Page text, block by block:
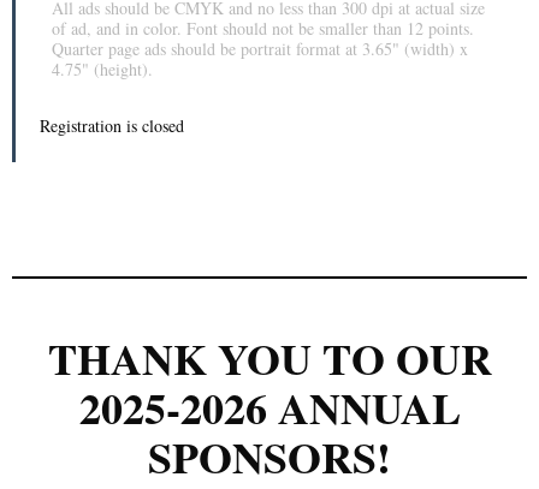
All ads should be CMYK and no less than 300 dpi at actual size
of ad, and in color. Font should not be smaller than 12 points.
Quarter page ads should be portrait format at 3.65" (width) x
4.75" (height).
Registration is closed
THANK YOU TO OUR
2025-2026 ANNUAL
SPONSORS!